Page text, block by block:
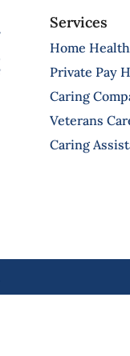
Services
Home
Private Pay
Caring
Veterans
Caring